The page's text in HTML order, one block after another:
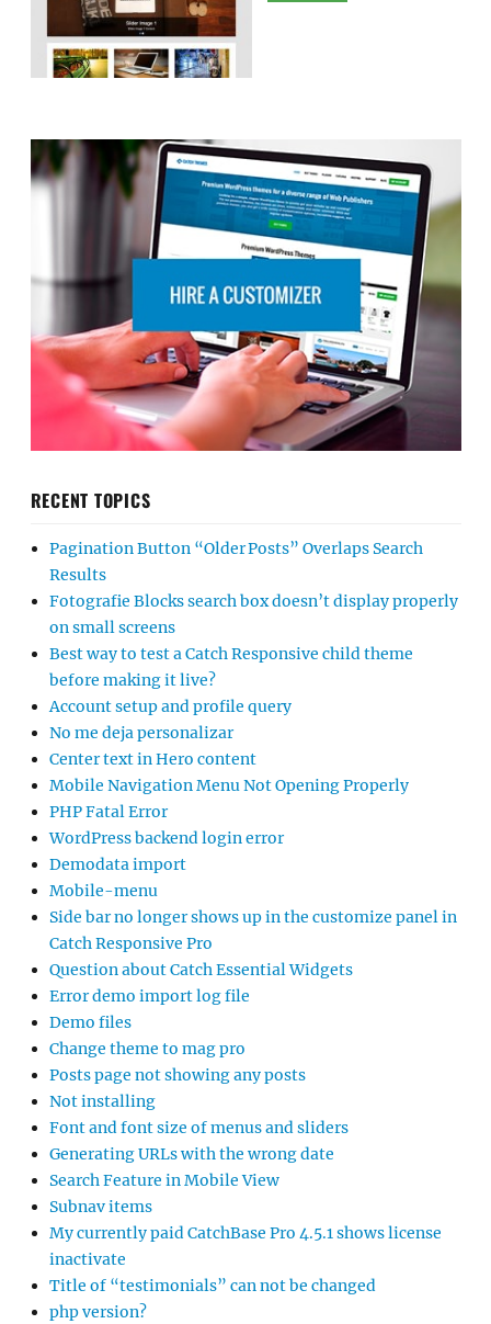
RECENT TOPICS
Pagination Button “Older Posts” Overlaps Search
Results
Fotografie Blocks search box doesn’t display properly
on small screens
Best way to test a Catch Responsive child theme
before making it live?
Account setup and profile query
No me deja personalizar
Center text in Hero content
Mobile Navigation Menu Not Opening Properly
PHP Fatal Error
WordPress backend login error
Demodata import
Mobile-menu
Side bar no longer shows up in the customize panel in
Catch Responsive Pro
Question about Catch Essential Widgets
Error demo import log file
Demo files
Change theme to mag pro
Posts page not showing any posts
Not installing
Font and font size of menus and sliders
Generating URLs with the wrong date
Search Feature in Mobile View
Subnav items
My currently paid CatchBase Pro 4.5.1 shows license
inactivate
Title of “testimonials” can not be changed
php version?